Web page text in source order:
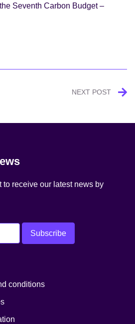
Seventh Carbon Budget –
NEXT POST
receive our latest news by
conditions